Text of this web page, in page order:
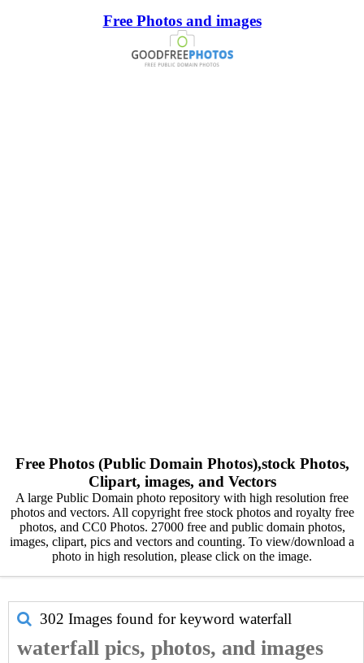
Free Photos and images
Free Photos (Public Domain Photos),stock Photos,
Clipart, images, and Vectors
A large Public Domain photo repository with high resolution free
photos and vectors. All copyright free stock photos and royalty free
photos, and CC0 Photos. 27000 free and public domain photos,
images, clipart, pics and vectors and counting. To view/download a
photo in high resolution, please click on the image.
302 Images found for keyword waterfall
waterfall pics, photos, and images